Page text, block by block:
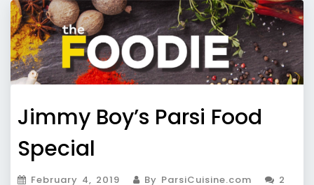
Jimmy Boy’s Parsi Food
Special
February 4, 2019 By ParsiCuisine.com
2